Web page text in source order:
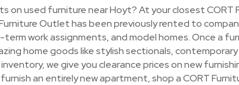
on used furniture near Hoyt? At your closest CORT
Outlet has been previously rented to
work assignments, and model homes. Once a
home goods like stylish sectionals,
we give you clearance prices on new
an entirely new apartment, shop a CORT